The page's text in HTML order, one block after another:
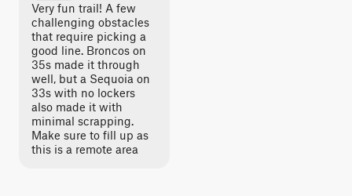
Very fun trail! A few
challenging obstacles
that require picking a
good line. Broncos on
35s made it through
well, but a Sequoia on
33s with no lockers
also made it with
minimal scrapping.
Make sure to fill up as
this is a remote area